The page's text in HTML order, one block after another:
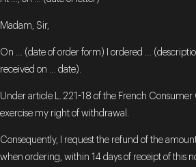
Madam, Sir,
On … (date of order form) I ordered …
received on … date).
Under article L. 221-18 of the French Consumer
exercise my right of withdrawal.
Consequently, I request the refund of the
when ordering, within 14 days of receipt of this